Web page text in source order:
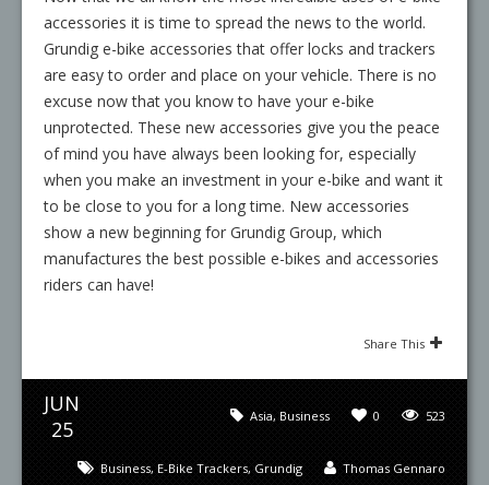
accessories it is time to spread the news to the world.
Grundig e-bike accessories that offer locks and trackers
are easy to order and place on your vehicle. There is no
excuse now that you know to have your e-bike
unprotected. These new accessories give you the peace
of mind you have always been looking for, especially
when you make an investment in your e-bike and want it
to be close to you for a long time. New accessories
show a new beginning for Grundig Group, which
manufactures the best possible e-bikes and accessories
riders can have!
Share This
JUN
25
523
0
Asia, Business
Thomas Gennaro
Business, E-Bike Trackers, Grundig